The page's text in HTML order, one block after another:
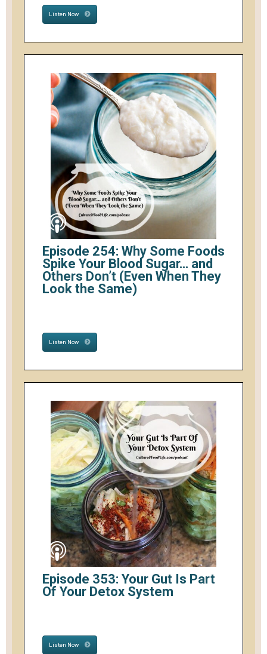
Listen Now
Episode 254: Why Some Foods
Spike Your Blood Sugar… and
Others Don’t (Even When They
Look the Same)
Listen Now
Episode 353: Your Gut Is Part
Of Your Detox System
Listen Now